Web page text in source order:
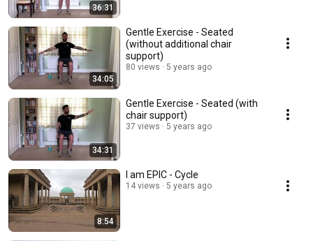
36:31
34:05
Gentle Exercise - Seated
(without additional chair
support)
80 views 5 years ago
34:31
Gentle Exercise - Seated (with
chair support)
37 views 5 years ago
8:54
I am EPIC - Cycle
14 views 5 years ago